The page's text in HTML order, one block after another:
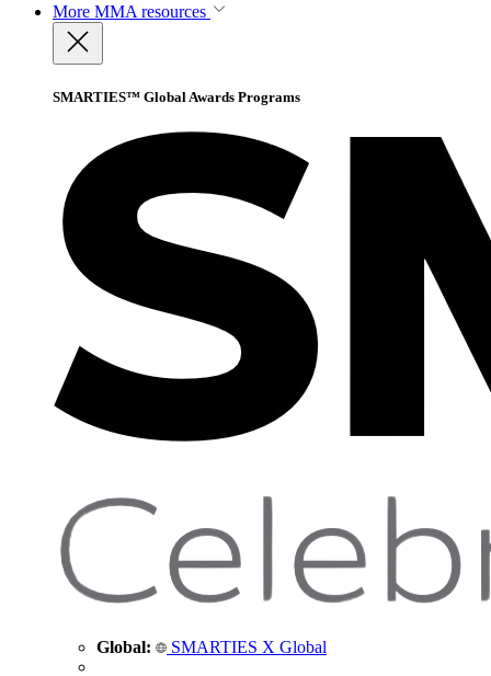
More MMA resources
SMARTIES™ Global Awards Programs
Global: SMARTIES X Global